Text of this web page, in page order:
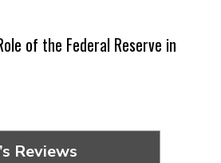
of the Federal Reserve in
Reviews